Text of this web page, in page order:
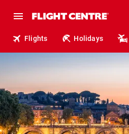
Flights Holidays